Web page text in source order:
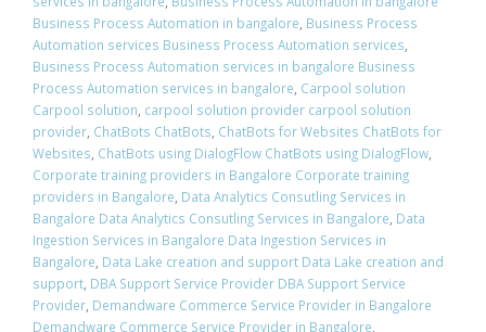
Business Process Automation in bangalore, Business Process
Automation services Business Process Automation services,
Business Process Automation services in bangalore Business
Process Automation services in bangalore, Carpool solution
Carpool solution, carpool solution provider carpool solution
provider, ChatBots ChatBots, ChatBots for Websites ChatBots for
Websites, ChatBots using DialogFlow ChatBots using DialogFlow,
Corporate training providers in Bangalore Corporate training
providers in Bangalore, Data Analytics Consutling Services in
Bangalore Data Analytics Consutling Services in Bangalore, Data
Ingestion Services in Bangalore Data Ingestion Services in
Bangalore, Data Lake creation and support Data Lake creation and
support, DBA Support Service Provider DBA Support Service
Provider, Demandware Commerce Service Provider in Bangalore
Demandware Commerce Service Provider in Bangalore,